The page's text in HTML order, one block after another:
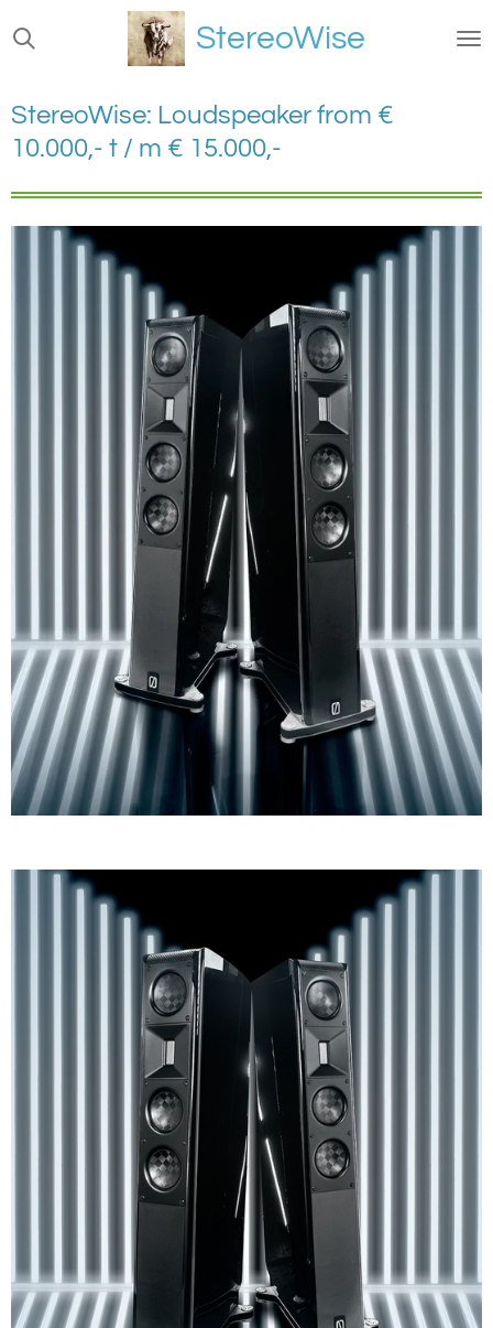
Ga
direct
de
hoofdinhoud
StereoWise
StereoWise: Loudspeaker from €
10.000,- t / m € 15.000,-